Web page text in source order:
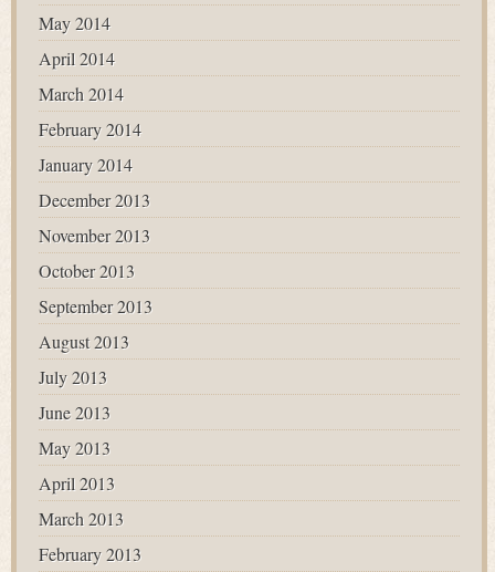
May 2014
April 2014
March 2014
February 2014
January 2014
December 2013
November 2013
October 2013
September 2013
August 2013
July 2013
June 2013
May 2013
April 2013
March 2013
February 2013